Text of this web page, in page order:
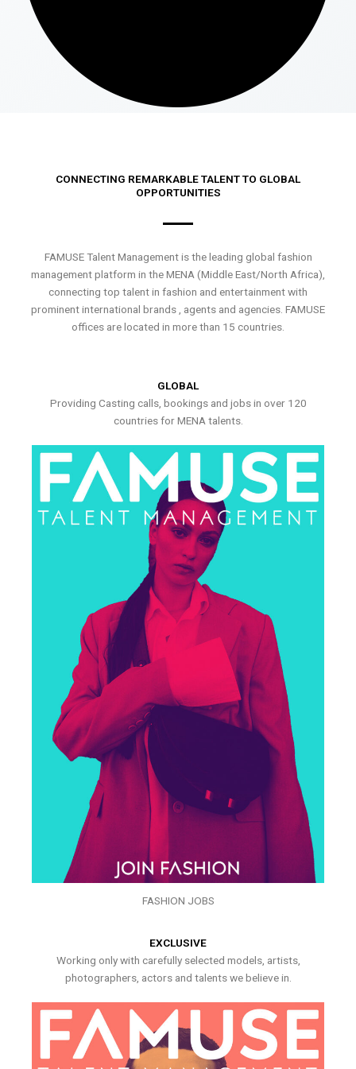
CONNECTING REMARKABLE TALENT TO GLOBAL
OPPORTUNITIES
FAMUSE Talent Management is the leading global fashion
management platform in the MENA (Middle East/North Africa),
connecting top talent in fashion and entertainment with
prominent international brands , agents and agencies. FAMUSE
offices are located in more than 15 countries.
GLOBAL
Providing Casting calls, bookings and jobs in over 120
countries for MENA talents.
FASHION JOBS
EXCLUSIVE
Working only with carefully selected models, artists,
photographers, actors and talents we believe in.